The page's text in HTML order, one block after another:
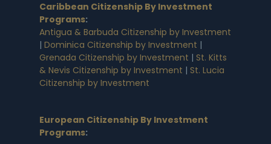
Caribbean Citizenship By Investment
Programs:
Antigua & Barbuda Citizenship by Investment
| Dominica Citizenship by Investment |
Grenada Citizenship by Investment | St. Kitts
& Nevis Citizenship by Investment | St. Lucia
Citizenship by Investment
European Citizenship By Investment
Programs: